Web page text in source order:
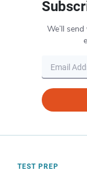
We’ll
TEST PREP